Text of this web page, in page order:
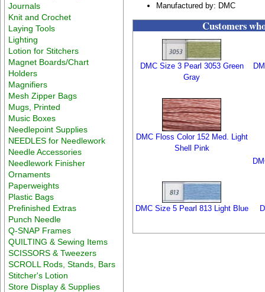
Journals
Knit and Crochet
Laying Tools
Lighting
Lotion for Stitchers
Magnet Boards/Chart
Holders
Magnifiers
Mesh Zipper Bags
Mugs, Printed
Music Boxes
Needlepoint Supplies
NEEDLES for Needlework
Needle Accessories
Needlework Finisher
Ornaments
Paperweights
Plastic Bags
Prefinished Extras
Punch Needle
Q-SNAP Frames
QUILTING & Sewing Items
SCISSORS & Tweezers
SCROLL Rods, Stands, Bars
Stitcher's Lotion
Store Display & Supplies
Manufactured by: DMC
Customers
DMC Size 3 Pearl 3053 Green
Gray
DMC Floss Color 152 Med. Light
Shell Pink
DMC Size 5 Pearl 813 Light Blue